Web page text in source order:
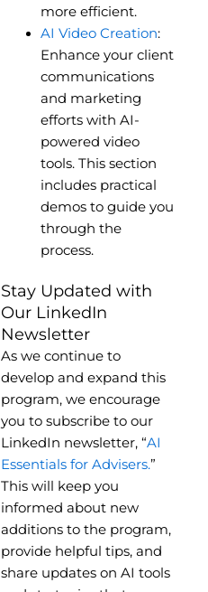
more efficient.
AI Video Creation:
Enhance your client
communications
and marketing
efforts with AI-
powered video
tools. This section
includes practical
demos to guide you
through the
process.
Stay Updated with
Our LinkedIn
Newsletter
As we continue to
develop and expand this
program, we encourage
you to subscribe to our
LinkedIn newsletter, “AI
Essentials for Advisers.”
This will keep you
informed about new
additions to the program,
provide helpful tips, and
share updates on AI tools